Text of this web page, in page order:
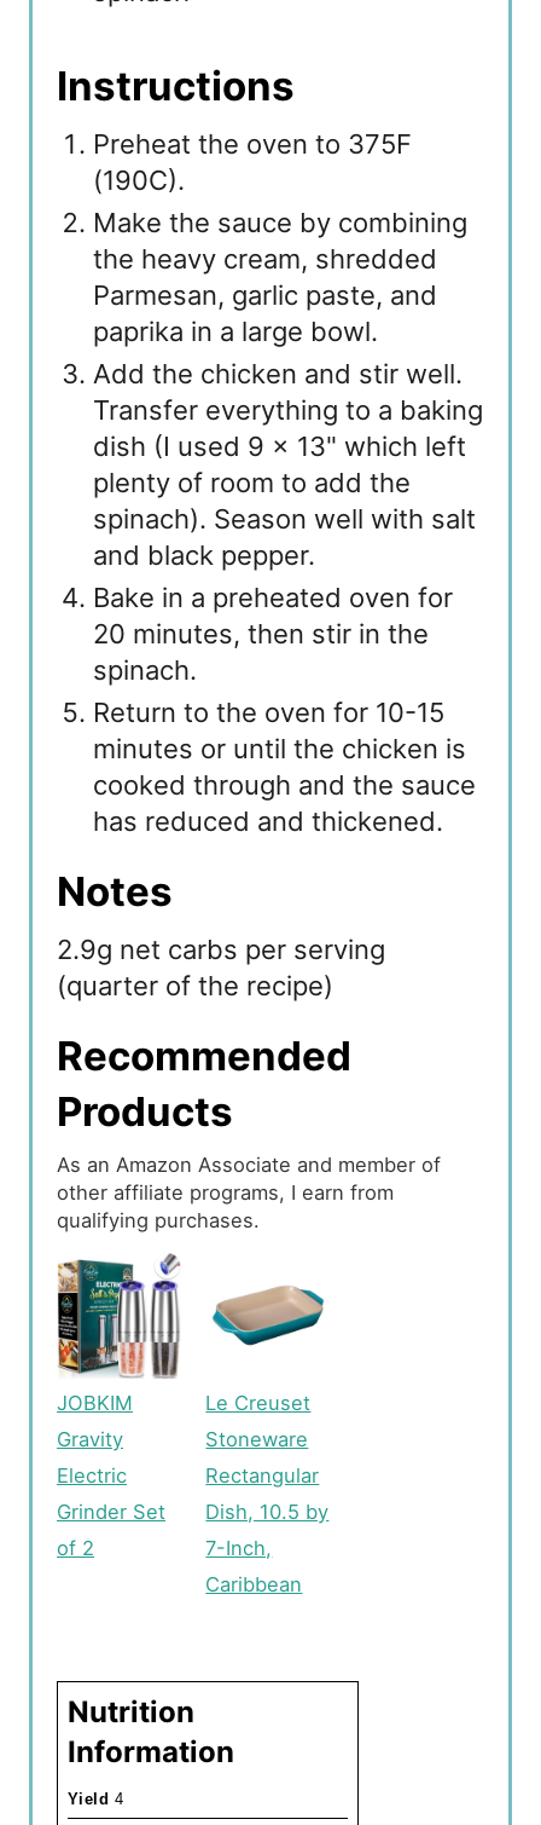
Instructions
Preheat the oven to 375F
(190C).
Make the sauce by combining
the heavy cream, shredded
Parmesan, garlic paste, and
paprika in a large bowl.
Add the chicken and stir well.
Transfer everything to a baking
dish (I used 9 x 13" which left
plenty of room to add the
spinach). Season well with salt
and black pepper.
Bake in a preheated oven for
20 minutes, then stir in the
spinach.
Return to the oven for 10-15
minutes or until the chicken is
cooked through and the sauce
has reduced and thickened.
Notes
2.9g net carbs per serving
(quarter of the recipe)
Recommended
Products
As an Amazon Associate and member of
other affiliate programs, I earn from
qualifying purchases.
JOBKIM
Gravity
Electric
Grinder Set
of 2
Le Creuset
Stoneware
Rectangular
Dish, 10.5 by
7-Inch,
Caribbean
Nutrition
Information
Yield 4